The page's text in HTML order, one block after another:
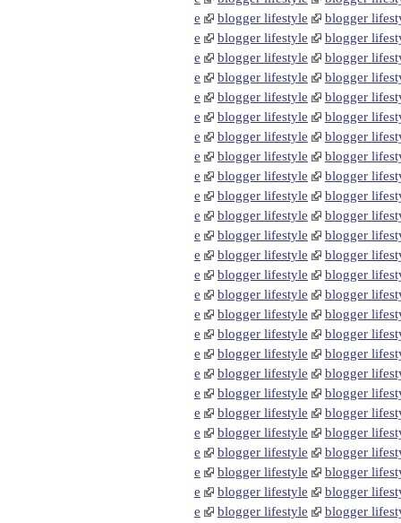
e
blogger lifestyle
blogger
e
blogger lifestyle
blogger
e
blogger lifestyle
blogger
e
blogger lifestyle
blogger
e
blogger lifestyle
blogger
e
blogger lifestyle
blogger
e
blogger lifestyle
blogger
e
blogger lifestyle
blogger
e
blogger lifestyle
blogger
e
blogger lifestyle
blogger
e
blogger lifestyle
blogger
e
blogger lifestyle
blogger
e
blogger lifestyle
blogger
e
blogger lifestyle
blogger
e
blogger lifestyle
blogger
e
blogger lifestyle
blogger
e
blogger lifestyle
blogger
e
blogger lifestyle
blogger
e
blogger lifestyle
blogger
e
blogger lifestyle
blogger
e
blogger lifestyle
blogger
e
blogger lifestyle
blogger
e
blogger lifestyle
blogger
e
blogger lifestyle
blogger
e
blogger lifestyle
blogger
e
blogger lifestyle
blogger